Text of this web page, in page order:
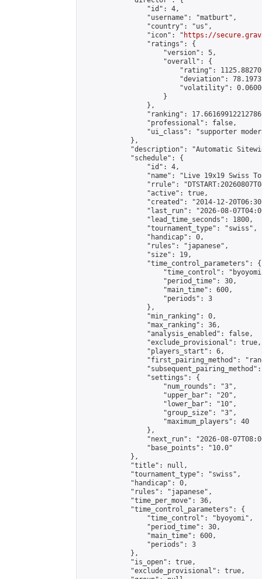
                "id": 4,
                "username": "matburt",
                "country": "us",
                "icon": "
https://
                "ratings": {
                    "version": 5,
                    "overall": {
"rating":
"deviation":
"volatility":
                    }
                },
"ranking":
                "professional": false,
"ui_class": "supporter
            },
"description": "Automatic
            "schedule": {
                "id": 4,
"name": "Live 19x19 Swiss
"rrule":
                "active": true,
"created": "2014-12-
"last_run": "2026-08-
                "lead_time_seconds": 1800,
                "tournament_type": "swiss",
                "handicap": 0,
                "rules": "japanese",
                "size": 19,
                "time_control_parameters": {
"time_control":
                    "period_time": 30,
                    "main_time": 600,
                    "periods": 3
                },
                "min_ranking": 0,
                "max_ranking": 36,
                "analysis_enabled": false,
                "exclude_provisional": true,
                "players_start": 6,
"first_pairing_method":
                "settings": {
                    "num_rounds": "3",
                    "upper_bar": "20",
                    "lower_bar": "10",
                    "group_size": "3",
                    "maximum_players": 40
                },
"next_run": "2026-08-
                "base_points": "10.0"
            },
            "title": null,
            "tournament_type": "swiss",
            "handicap": 0,
            "rules": "japanese",
            "time_per_move": 36,
            "time_control_parameters": {
                "time_control": "byoyomi",
                "period_time": 30,
                "main_time": 600,
                "periods": 3
            },
            "is_open": true,
            "exclude_provisional": true,